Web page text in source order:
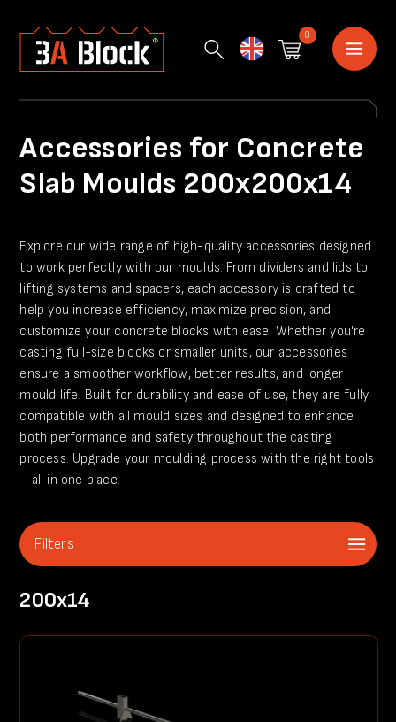
0
Accessories for Concrete
Slab Moulds 200x200x14
Explore our wide range of high-quality accessories designed
to work perfectly with our moulds. From dividers and lids to
lifting systems and spacers, each accessory is crafted to
help you increase efficiency, maximize precision, and
customize your concrete blocks with ease. Whether you're
casting full-size blocks or smaller units, our accessories
ensure a smoother workflow, better results, and longer
mould life. Built for durability and ease of use, they are fully
compatible with all mould sizes and designed to enhance
both performance and safety throughout the casting
process. Upgrade your moulding process with the right tools
—all in one place.
Filters
200x14